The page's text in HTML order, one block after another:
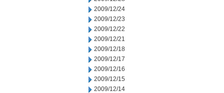
2009/12/24
2009/12/23
2009/12/22
2009/12/21
2009/12/18
2009/12/17
2009/12/16
2009/12/15
2009/12/14